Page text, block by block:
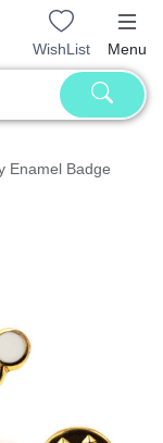
WishList Menu
Enamel Badge